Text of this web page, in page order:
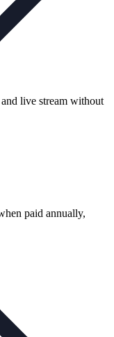
live stream without
paid annually,